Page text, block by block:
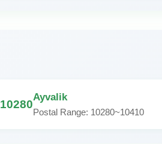
10280
Ayvalik
Postal Range: 10280~10410